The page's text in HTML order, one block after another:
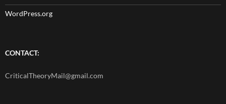
WordPress.org
CONTACT:
CriticalTheoryMail@gmail.com